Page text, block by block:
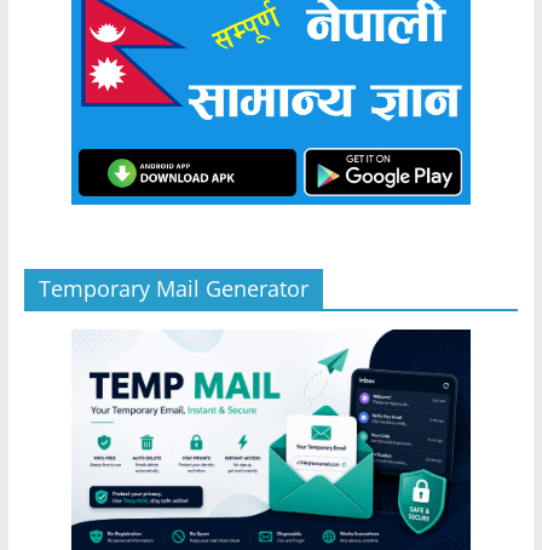
Temporary Mail Generator